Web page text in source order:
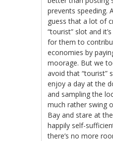
prevents speeding.
guess that a lot of
“tourist” slot and
for them to
economies by
moorage. But we
avoid that “tourist”
enjoy a day at the
and sampling the
much rather swing
Bay and stare at
happily self-
there’s no more